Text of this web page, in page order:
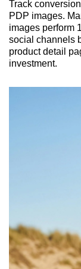
Track
PDP images.
images perform
social channels
product detail
investment.